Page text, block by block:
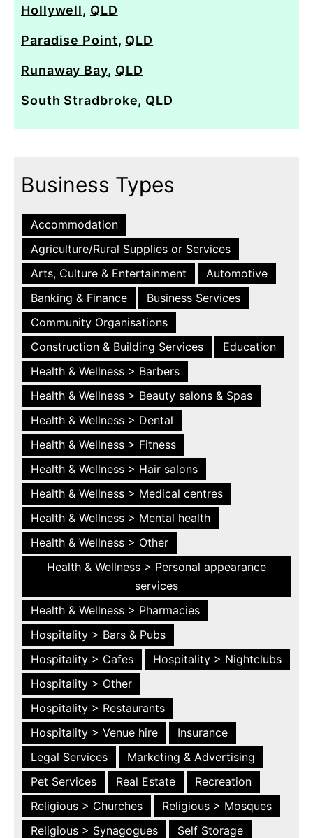
Hollywell, QLD
Paradise Point, QLD
Runaway Bay, QLD
South Stradbroke, QLD
Business Types
Accommodation
Agriculture/Rural Supplies or Services
Arts, Culture & Entertainment
Automotive
Banking & Finance
Business Services
Community Organisations
Construction & Building Services
Education
Health & Wellness > Barbers
Health & Wellness > Beauty salons & Spas
Health & Wellness > Dental
Health & Wellness > Fitness
Health & Wellness > Hair salons
Health & Wellness > Medical centres
Health & Wellness > Mental health
Health & Wellness > Other
Health & Wellness > Personal appearance
services
Health & Wellness > Pharmacies
Hospitality > Bars & Pubs
Hospitality > Cafes
Hospitality > Nightclubs
Hospitality > Other
Hospitality > Restaurants
Hospitality > Venue hire
Insurance
Legal Services
Marketing & Advertising
Pet Services
Real Estate
Recreation
Religious > Churches
Religious > Mosques
Religious > Synagogues
Self Storage